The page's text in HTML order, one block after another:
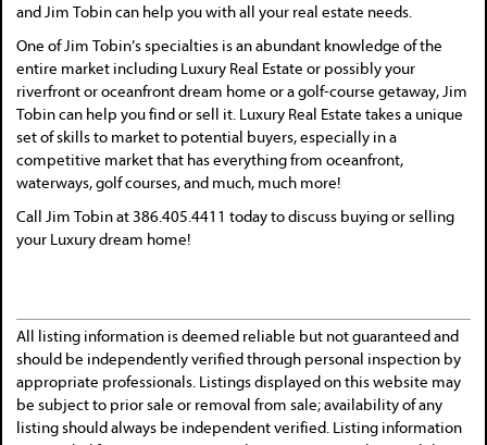
and Jim Tobin can help you with all your real estate needs.
One of Jim Tobin’s specialties is an abundant knowledge of the
entire market including Luxury Real Estate or possibly your
riverfront or oceanfront dream home or a golf-course getaway, Jim
Tobin can help you find or sell it. Luxury Real Estate takes a unique
set of skills to market to potential buyers, especially in a
competitive market that has everything from oceanfront,
waterways, golf courses, and much, much more!
Call Jim Tobin at 386.405.4411 today to discuss buying or selling
your Luxury dream home!
All listing information is deemed reliable but not guaranteed and
should be independently verified through personal inspection by
appropriate professionals. Listings displayed on this website may
be subject to prior sale or removal from sale; availability of any
listing should always be independent verified. Listing information